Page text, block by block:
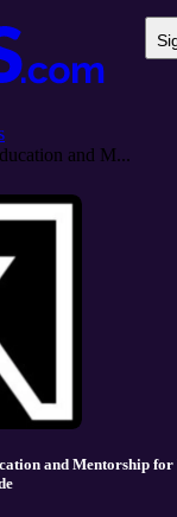
and M...
and Mentorship for